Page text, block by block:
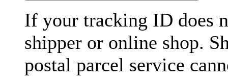
If your tracking ID does
shipper or online shop.
postal parcel service